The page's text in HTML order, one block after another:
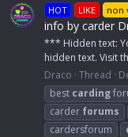
HOT LIKE non
info by carder
*** Hidden text:
hidden text. Visit
Draco Thread
best carding
carder forums
cardersforum